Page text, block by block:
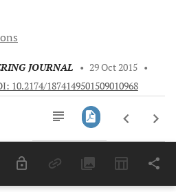
JOURNAL • 29 Oct 2015 •
10.2174/1874149501509010968